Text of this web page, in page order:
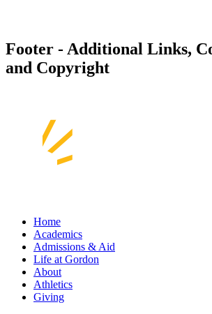
Footer - Additional Links,
and Copyright
Home
Academics
Admissions & Aid
Life at Gordon
About
Athletics
Giving